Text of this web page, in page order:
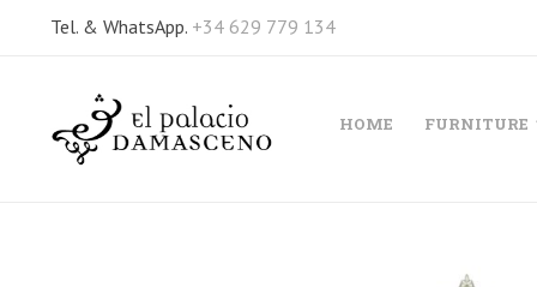
Tel. & WhatsApp. +34 629 779 134
HOME FURNITURE